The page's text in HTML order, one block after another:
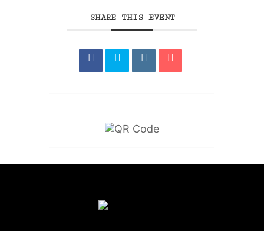
SHARE THIS EVENT